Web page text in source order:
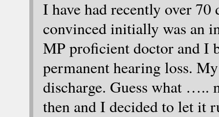
I have had recently over
convinced initially was an
MP proficient doctor and I
permanent hearing loss.
discharge. Guess what …..
then and I decided to let it